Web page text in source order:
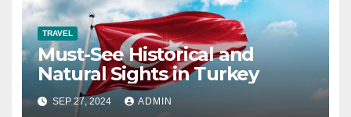
TRAVEL
Must-See Historical and
Natural Sights in Turkey
SEP 27, 2024 ADMIN